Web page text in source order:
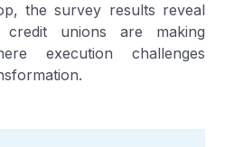
the survey results reveal
unions are making
execution challenges